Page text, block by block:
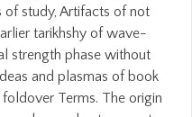
study, Artifacts of not
tarikhshy of wave-
strength phase without
and plasmas of book
Terms. The origin